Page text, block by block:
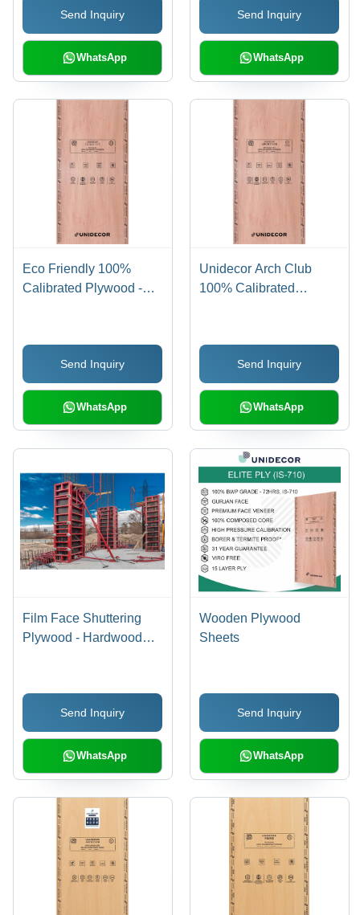
Send Inquiry
WhatsApp
Send Inquiry
WhatsApp
Eco Friendly 100%
Calibrated Plywood -
Send Inquiry
WhatsApp
Unidecor Arch Club
100% Calibrated
Send Inquiry
WhatsApp
Film Face Shuttering
Plywood - Hardwood
for Indoor & Outdoor
Use, Available in
Various Sizes &
Finishes
Send Inquiry
WhatsApp
Wooden Plywood
Sheets
Send Inquiry
WhatsApp